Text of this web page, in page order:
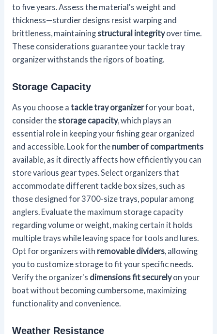
to five years. Assess the material's weight and
thickness—sturdier designs resist warping and
brittleness, maintainingstructural integrityover time.
These considerations guarantee your tackle tray
organizer withstands the rigors of boating.
Storage Capacity
As you choose atackle tray organizerfor your boat,
consider thestorage capacity, which plays an
essential role in keeping your fishing gear organized
and accessible. Look for the number of compartments
available, as it directly affects how efficiently you can
store various gear types. Select organizers that
accommodate different tackle box sizes, such as
those designed for 3700-size trays, popular among
anglers. Evaluate the maximum storage capacity
regarding volume or weight, making certain it holds
multiple trays while leaving space for tools and lures.
Opt for organizers with removable dividers, allowing
you to customize storage to fit your specific needs.
Verify the organizer's dimensions fit securelyon your
boat without becoming cumbersome, maximizing
functionality and convenience.
Weather Resistance